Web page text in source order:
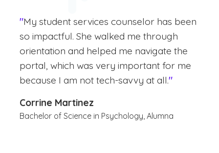
"My student services counselor has been
so impactful. She walked me through
orientation and helped me navigate the
portal, which was very important for me
because I am not tech-savvy at all."
Corrine Martinez
Bachelor of Science in Psychology, Alumna